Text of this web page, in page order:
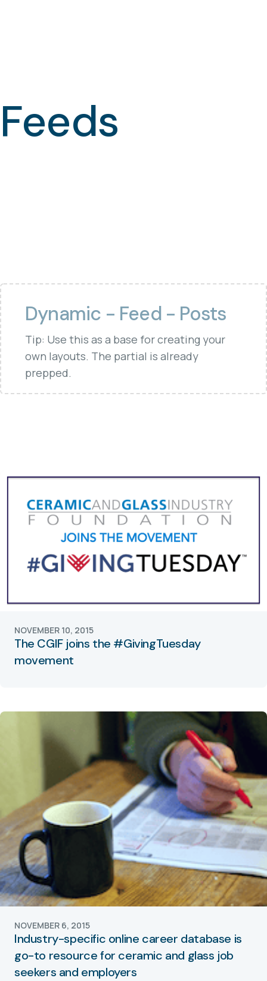
Feeds
Dynamic - Feed - Posts
Tip: Use this as a base for creating your
own layouts. The partial is already
prepped.
The CGIF joins the #GivingTuesday
movement
NOVEMBER 10, 2015
Industry-specific online career database is
go-to resource for ceramic and glass job
seekers and employers
NOVEMBER 6, 2015